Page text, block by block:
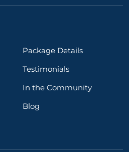
Package Details
Testimonials
In the Community
Blog